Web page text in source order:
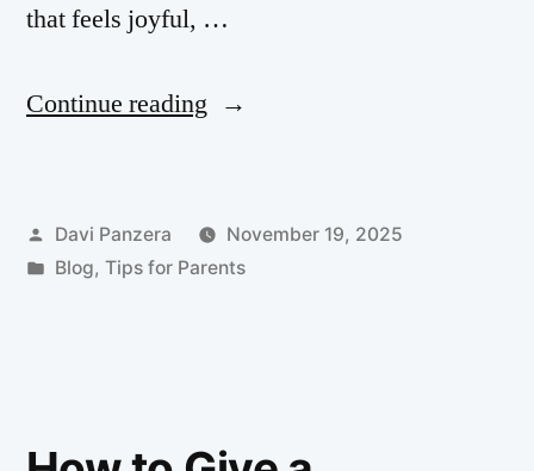
that feels joyful, …
Continue reading
Davi Panzera
November 19, 2025
Blog, Tips for Parents